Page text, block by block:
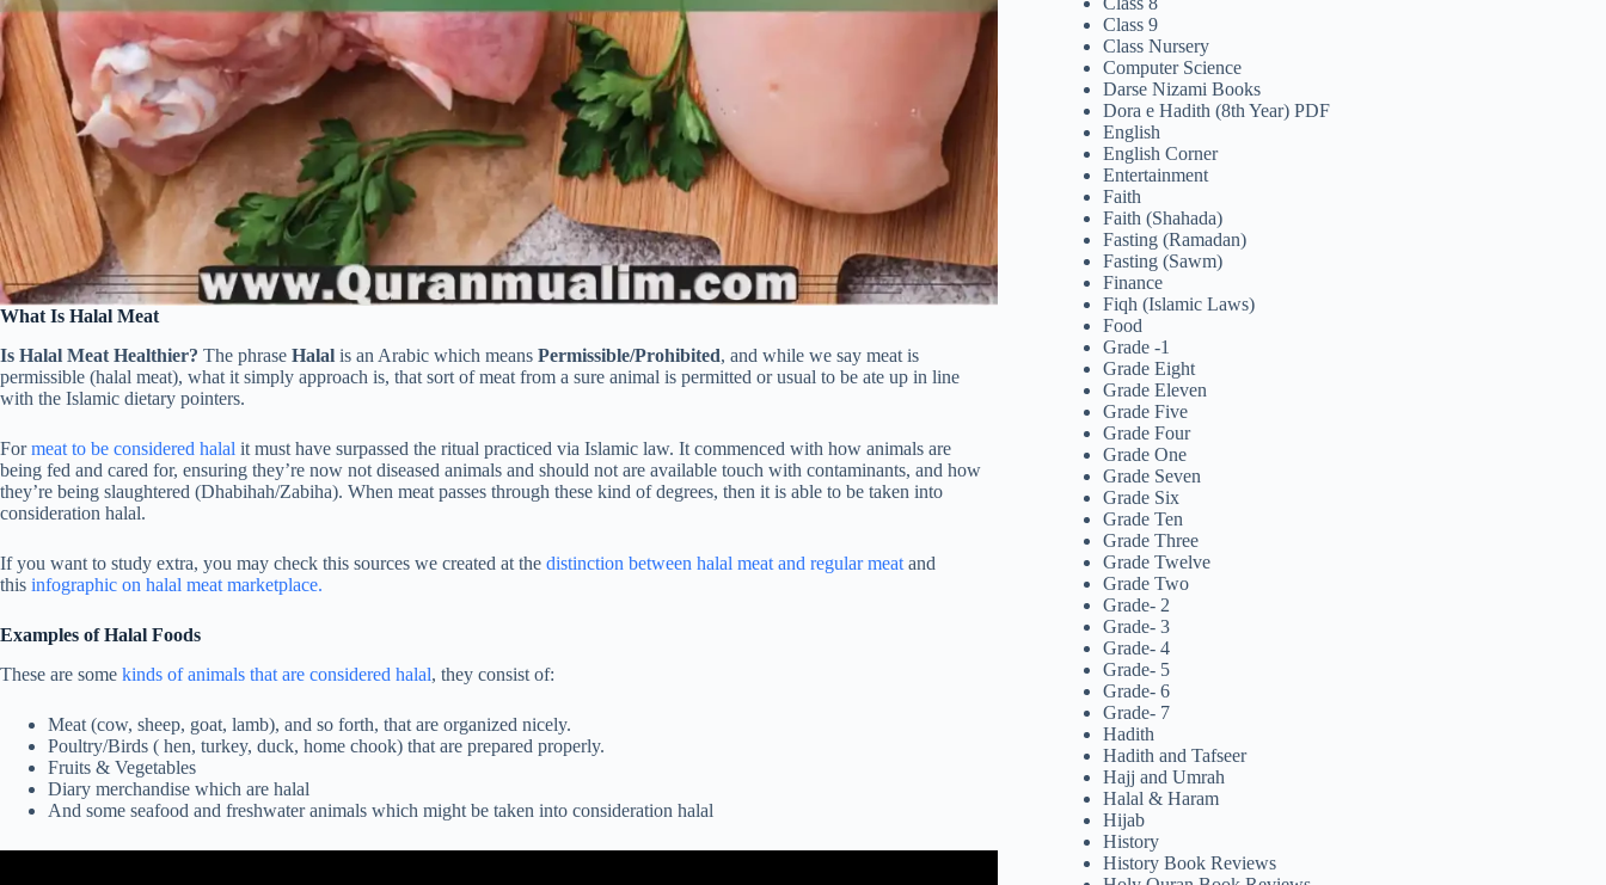
What Is Halal Meat
Is Halal Meat Healthier? The phrase Halal is an Arabic which means Permissible/Prohibited, and while we say meat is
permissible (halal meat), what it simply approach is, that sort of meat from a sure animal is permitted or usual to be ate up in line
with the Islamic dietary pointers.
Formeat to be considered halal it must have surpassed the ritual practiced via Islamic law. It commenced with how animals are
being fed and cared for, ensuring they’re now not diseased animals and should not are available touch with contaminants, and how
they’re being slaughtered (Dhabihah/Zabiha). When meat passes through these kind of degrees, then it is able to be taken into
consideration halal.
If you want to study extra, you may check this sources we created at the distinction between halal meat and regular meat and
this infographic on halal meat marketplace.
Examples of Halal Foods
These are some kinds of animals that are considered halal, they consist of:
Meat (cow, sheep, goat, lamb), and so forth, that are organized nicely.
Poultry/Birds ( hen, turkey, duck, home chook) that are prepared properly.
Fruits & Vegetables
Diary merchandise which are halal
And some seafood and freshwater animals which might be taken into consideration halal
Class 9
Class Nursery
Computer Science
Darse Nizami Books
Dora e Hadith (8th Year) PDF
English
English Corner
Entertainment
Faith
Faith (Shahada)
Fasting (Ramadan)
Fasting (Sawm)
Finance
Fiqh (Islamic Laws)
Food
Grade -1
Grade Eight
Grade Eleven
Grade Five
Grade Four
Grade One
Grade Seven
Grade Six
Grade Ten
Grade Three
Grade Twelve
Grade Two
Grade- 2
Grade- 3
Grade- 4
Grade- 5
Grade- 6
Grade- 7
Hadith
Hadith and Tafseer
Hajj and Umrah
Halal & Haram
Hijab
History
History Book Reviews